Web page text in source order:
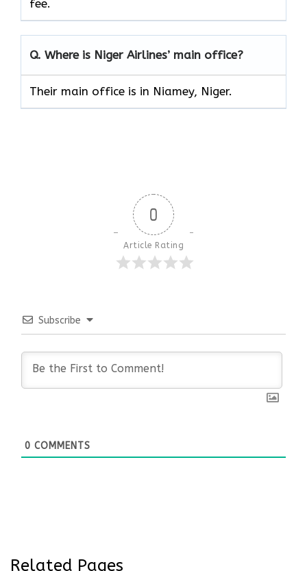
fee.
Q. Where is Niger Airlines’ main office?
Their main office is in Niamey, Niger.
0
Article Rating
Subscribe
0 COMMENTS
Related Pages